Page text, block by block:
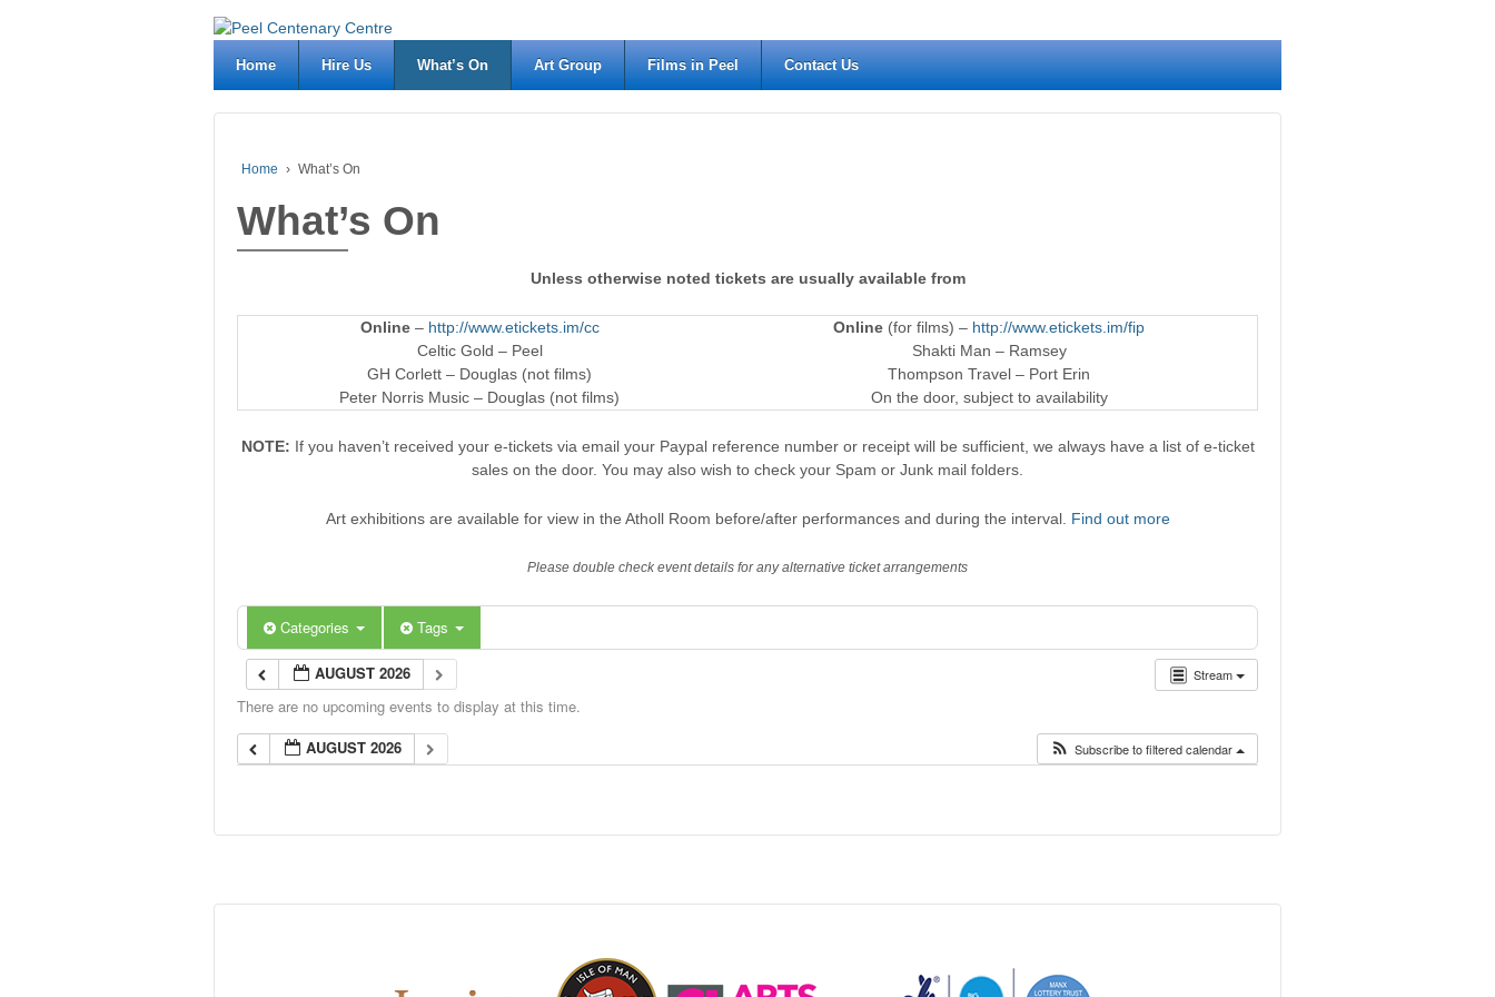
Home Hire Us What’s On Art Group Films in Peel Contact Us
Home › What’s On
What’s On
Unless otherwise noted tickets are usually available from
Online– http://www.etickets.im/cc Online (for films) – http://www.etickets.im/fip
Celtic Gold – Peel
Shakti Man – Ramsey
GH Corlett – Douglas (not films)
Thompson Travel – Port Erin
Peter Norris Music – Douglas (not films)
On the door, subject to availability
NOTE: If you haven’t received your e-tickets via email your Paypal reference number or receipt will be sufficient, we always have a list of e-ticket
sales on the door. You may also wish to check your Spam or Junk mail folders.
Art exhibitions are available for view in the Atholl Room before/after performances and during the interval. Find out more
Please double check event details for any alternative ticket arrangements
Categories Tags
Stream
AUGUST 2026
There are no upcoming events to display at this time.
AUGUST 2026
Subscribe to filtered calendar